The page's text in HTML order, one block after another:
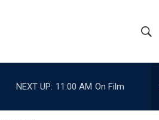
h
w
e
h
NEXT UP: 11:00 AM On Film